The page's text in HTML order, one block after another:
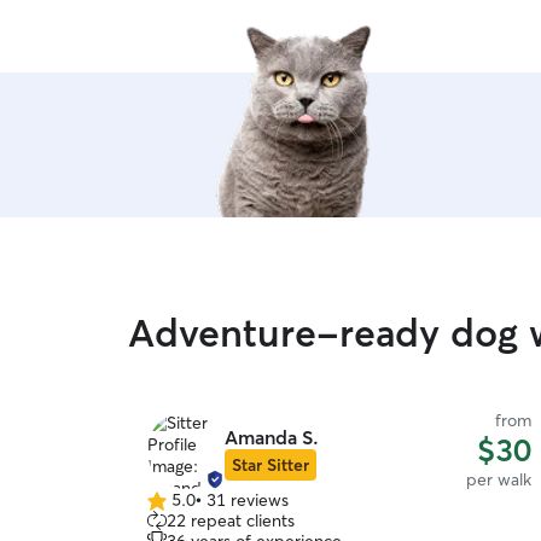
Adventure-ready dog
Amanda S.
Star Sitter
from
$30
per walk
5.0
out
5.0• 31 reviews
22 repeat clients